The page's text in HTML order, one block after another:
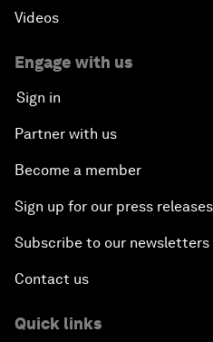
Videos
Engage with us
Sign in
Partner with us
Become a member
Sign up for our press releases
Subscribe to our newsletters
Contact us
Quick links